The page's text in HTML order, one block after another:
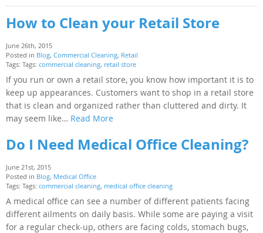
How to Clean your Retail Store
June 26th, 2015
Posted in Blog, Commercial Cleaning, Retail
Tags: Tags: commercial cleaning, retail store
If you run or own a retail store, you know how important it is to
keep up appearances. Customers want to shop in a retail store
that is clean and organized rather than cluttered and dirty. It
may seem like… Read More
Do I Need Medical Office Cleaning?
June 21st, 2015
Posted in Blog, Medical Office
Tags: Tags: commercial cleaning, medical office cleaning
A medical office can see a number of different patients facing
different ailments on daily basis. While some are paying a visit
for a regular check-up, others are facing colds, stomach bugs,